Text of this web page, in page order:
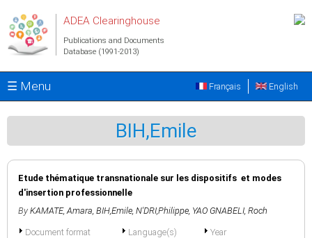
ADEA Clearinghouse
Publications and Documents
Database (1991-2013)
☰ Menu English
Français
BIH,Emile
Etude thématique transnationale sur les dispositifs et modes
d'insertion professionnelle
By KAMATE, Amara, BIH,Emile, N'DRI,Philippe, YAO GNABELI, Roch
Document format
Language(s)
Year